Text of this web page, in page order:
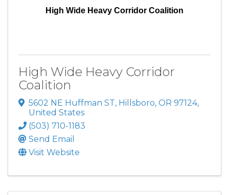
High Wide Heavy Corridor Coalition
High Wide Heavy Corridor
Coalition
5602 NE Huffman ST, Hillsboro, OR 97124,
United States
(503) 710-1183
Send Email
Visit Website